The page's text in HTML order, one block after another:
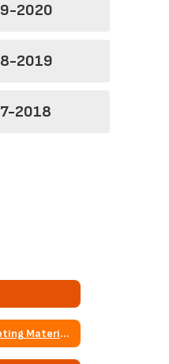
2020
2019
2018
Agendas and Meeting Materials